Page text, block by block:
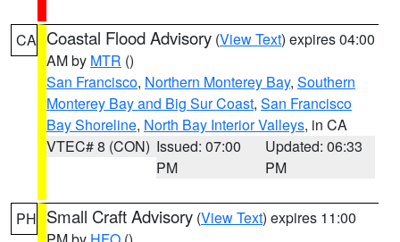
CA Coastal Flood Advisory (View Text) expires 04:00
AM by MTR ()
San Francisco, Northern Monterey Bay, Southern
Monterey Bay and Big Sur Coast, San Francisco
Bay Shoreline, North Bay Interior Valleys, in CA
VTEC# 8 (CON) Issued: 07:00
PM
Updated: 06:33
PM
PH Small Craft Advisory (View Text) expires 11:00